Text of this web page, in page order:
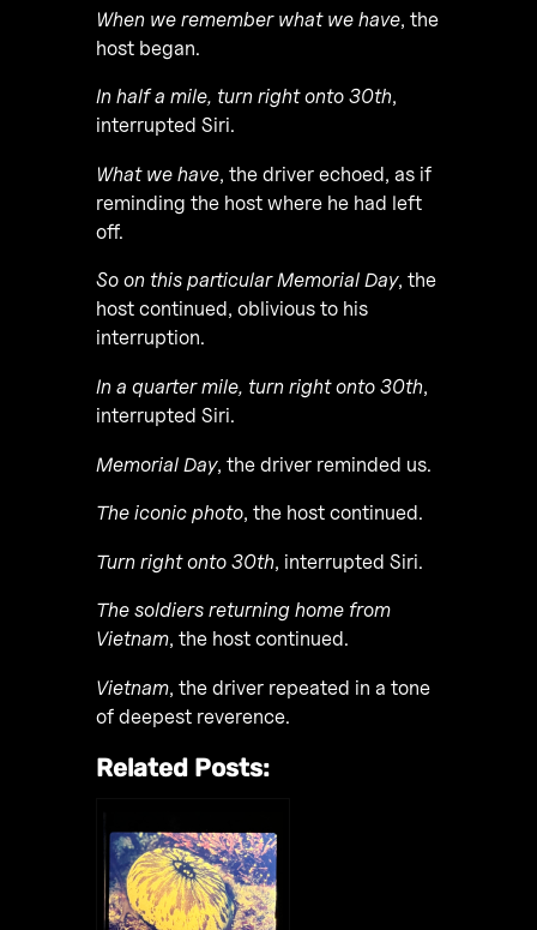
When we remember what we have, the
host began.
In half a mile, turn right onto 30th,
interrupted Siri.
What we have, the driver echoed, as if
reminding the host where he had left
off.
So on this particular Memorial Day, the
host continued, oblivious to his
interruption.
In a quarter mile, turn right onto 30th,
interrupted Siri.
Memorial Day, the driver reminded us.
The iconic photo, the host continued.
Turn right onto 30th, interrupted Siri.
The soldiers returning home from
Vietnam, the host continued.
Vietnam, the driver repeated in a tone
of deepest reverence.
Related Posts: